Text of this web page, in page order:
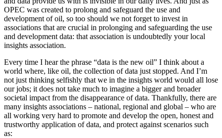
OPEC was created to prolong and safeguard the use and
development of oil, so too should we not forget to invest in
associations that are crucial in prolonging and safeguarding the use
and development data: that association is undoubtedly your local
insights association.
Every time I hear the phrase “data is the new oil” I think about a
world where, like oil, the collection of data just stopped. And I’m
not just thinking selfishly that we in the insights world would all lose
our jobs; it does not take much to imagine a bigger and broader
societal impact from the disappearance of data. Thankfully, there are
many insights associations – national, regional and global – who are
all working very hard to promote and develop the open, honest and
trustworthy application of data, and protect against scenarios such
as: